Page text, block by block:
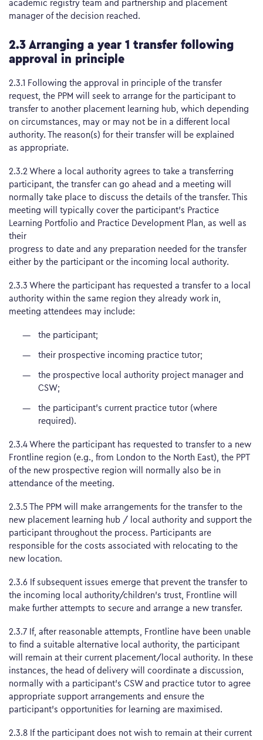
academic registry team and partnership and placement
manager of the decision reached.
2.3 Arranging a year 1 transfer following
approval in principle
2.3.1 Following the approval in principle of the transfer
request, the PPM will seek to arrange for the participant to
transfer to another placement learning hub, which depending
on circumstances, may or may not be in a different local
authority. The reason(s) for their transfer will be explained
as appropriate.
2.3.2 Where a local authority agrees to take a transferring
participant, the transfer can go ahead and a meeting will
normally take place to discuss the details of the transfer. This
meeting will typically cover the participant’s Practice
Learning Portfolio and Practice Development Plan, as well as
their
progress to date and any preparation needed for the transfer
either by the participant or the incoming local authority.
2.3.3 Where the participant has requested a transfer to a local
authority within the same region they already work in,
meeting attendees may include:
the participant;
their prospective incoming practice tutor;
the prospective local authority project manager and
CSW;
the participant’s current practice tutor (where
required).
2.3.4 Where the participant has requested to transfer to a new
Frontline region (e.g., from London to the North East), the PPT
of the new prospective region will normally also be in
attendance of the meeting.
2.3.5 The PPM will make arrangements for the transfer to the
new placement learning hub / local authority and support the
participant throughout the process. Participants are
responsible for the costs associated with relocating to the
new location.
2.3.6 If subsequent issues emerge that prevent the transfer to
the incoming local authority/children’s trust, Frontline will
make further attempts to secure and arrange a new transfer.
2.3.7 If, after reasonable attempts, Frontline have been unable
to find a suitable alternative local authority, the participant
will remain at their current placement/local authority. In these
instances, the head of delivery will coordinate a discussion,
normally with a participant’s CSW and practice tutor to agree
appropriate support arrangements and ensure the
participant’s opportunities for learning are maximised.
2.3.8 If the participant does not wish to remain at their current